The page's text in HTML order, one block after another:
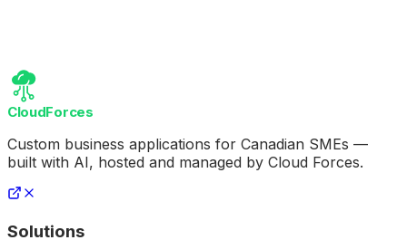
CloudForces
Custom business applications for Canadian SMEs —
built with AI, hosted and managed by Cloud Forces.
Solutions